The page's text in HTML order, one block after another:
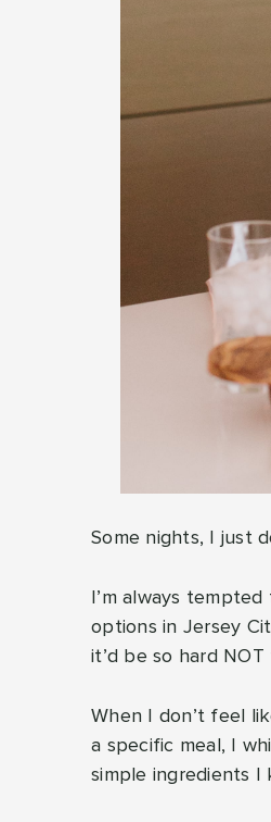
Some nights, I just
I’m always
options in Jersey
it’d be so hard
When I don’t feel
a specific meal, I
simple ingredients